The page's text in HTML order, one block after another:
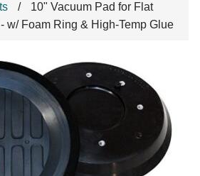
10" Vacuum Pad for Flat
w/ Foam Ring & High-Temp Glue